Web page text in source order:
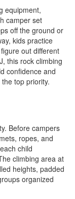
equipment,
camper set
off the ground or
kids practice
out different
this rock climbing
confidence and
top priority.
Before campers
ropes, and
child
climbing area at
heights, padded
organized